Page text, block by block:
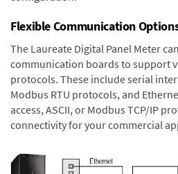
Flexible Communication
The Laureate Digital Panel Meter
communication boards to support
protocols. These include serial
Modbus RTU protocols, and
access, ASCII, or Modbus TCP/IP
connectivity for your commercial